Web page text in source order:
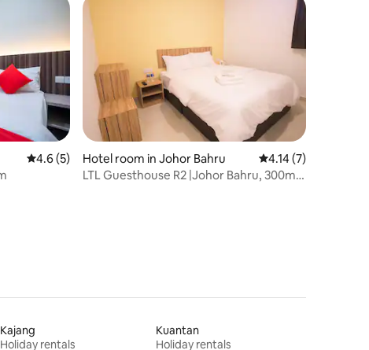
4.6 out of 5 average rating, 5 reviews
4.6 (5)
Hotel room in Johor Bahru 4.14 out of 5
4.14 (7)
LTL Guesthouse R2 |Johor Bahru, 300m
Kajang
Holiday rentals
Kuantan
Holiday rentals